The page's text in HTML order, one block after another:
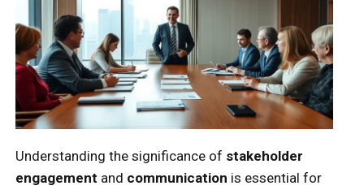
Understanding the significance of stakeholder
engagement and communication is essential for